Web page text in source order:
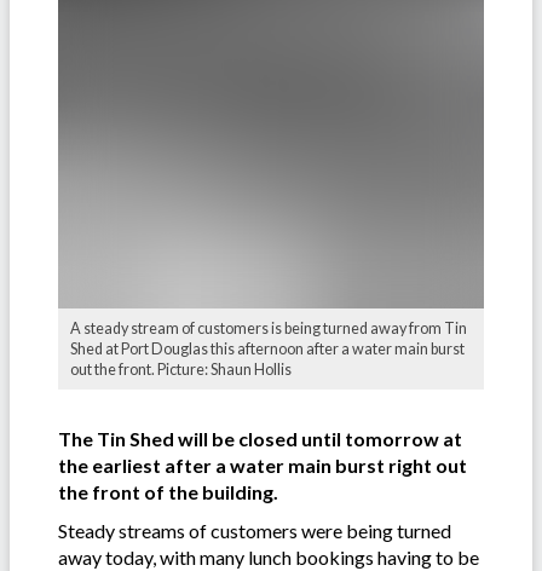
A steady stream of customers is being turned away from Tin
Shed at Port Douglas this afternoon after a water main burst
out the front. Picture: Shaun Hollis
The Tin Shed will be closed until tomorrow at
the earliest after a water main burst right out
the front of the building.
Steady streams of customers were being turned
away today, with many lunch bookings having to be